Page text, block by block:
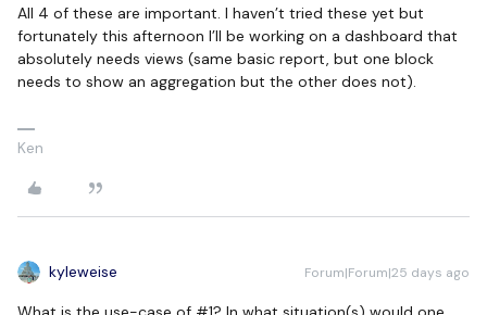
All 4 of these are important. I haven’t tried these yet but
fortunately this afternoon I’ll be working on a dashboard that
absolutely needs views (same basic report, but one block
needs to show an aggregation but the other does not).
Ken
kyleweise Forum|Forum|25 days ago